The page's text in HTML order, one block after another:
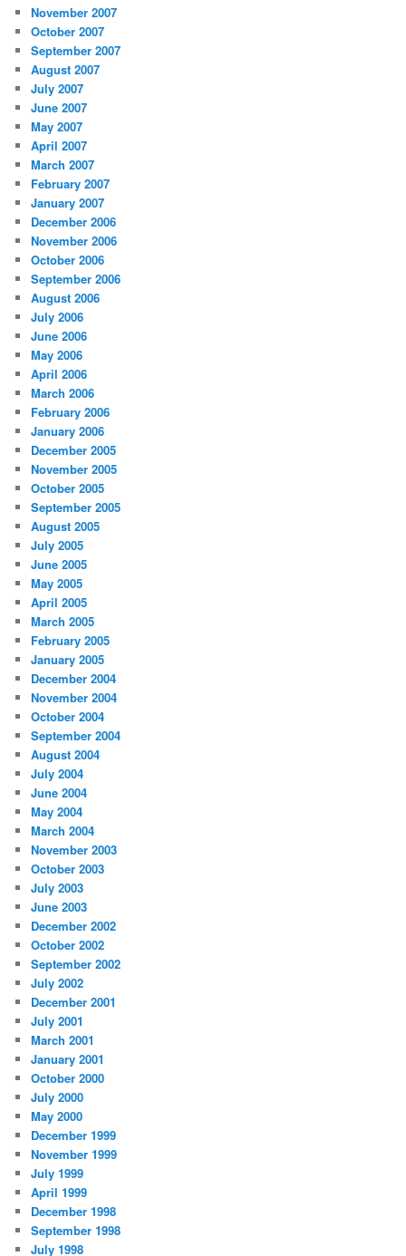
November 2007
October 2007
September 2007
August 2007
July 2007
June 2007
May 2007
April 2007
March 2007
February 2007
January 2007
December 2006
November 2006
October 2006
September 2006
August 2006
July 2006
June 2006
May 2006
April 2006
March 2006
February 2006
January 2006
December 2005
November 2005
October 2005
September 2005
August 2005
July 2005
June 2005
May 2005
April 2005
March 2005
February 2005
January 2005
December 2004
November 2004
October 2004
September 2004
August 2004
July 2004
June 2004
May 2004
March 2004
November 2003
October 2003
July 2003
June 2003
December 2002
October 2002
September 2002
July 2002
December 2001
July 2001
March 2001
January 2001
October 2000
July 2000
May 2000
December 1999
November 1999
July 1999
April 1999
December 1998
September 1998
July 1998